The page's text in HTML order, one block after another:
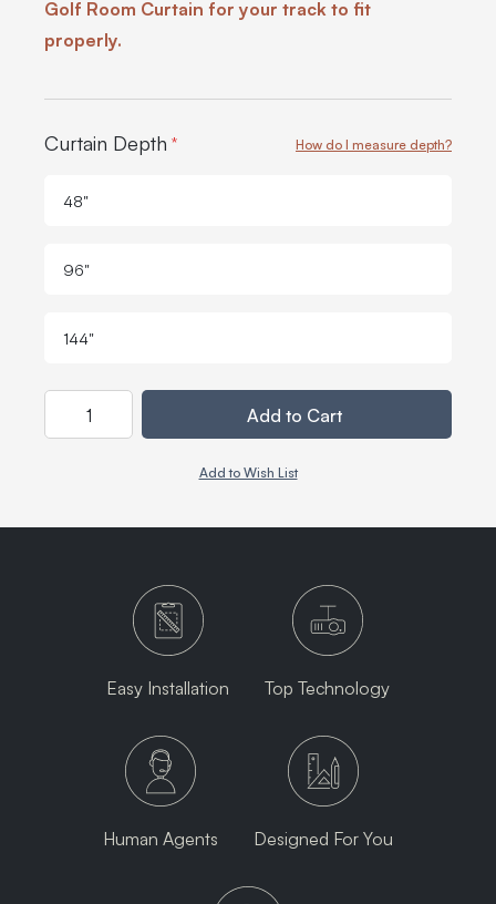
Golf Room Curtain for your track to fit
properly.
Curtain Depth * How do I measure depth?
48"
96"
144"
Add to Cart
Add to Wish List
Easy Installation Top Technology
Human Agents Designed For You